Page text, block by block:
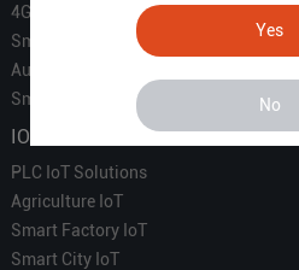
Yes
No
4G M2M IoT
Smart Energy
Automation
Smart Building
IOT Solutions
PLC IoT Solutions
Agriculture IoT
Smart Factory IoT
Smart City IoT